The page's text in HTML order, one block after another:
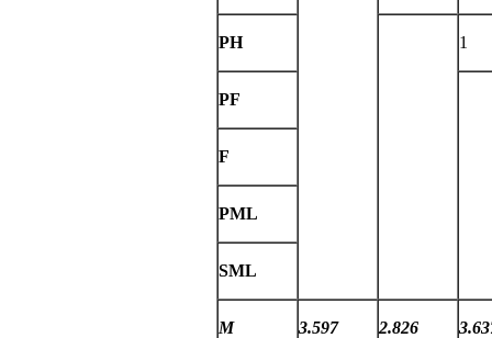
PH 1
PF
F
PML
SML
M 3.597 2.826